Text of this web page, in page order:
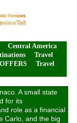
Central America
Travel
OFFERS
Travel
A small state
for its
role as a financial
Carlo, and the big